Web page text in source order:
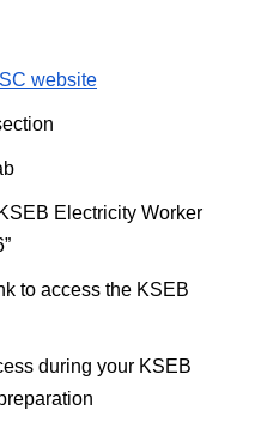
website
Electricity Worker
to access the KSEB
during your KSEB